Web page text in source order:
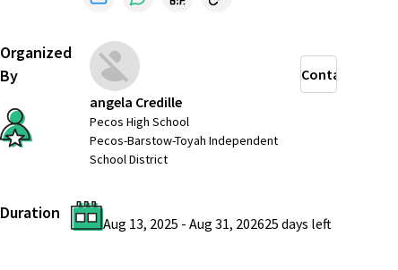
Organized
By
angela Credille
Pecos High School
Pecos-Barstow-Toyah Independent
School District
Contact
Duration
Aug 13, 2025 - Aug 31, 202625 days left